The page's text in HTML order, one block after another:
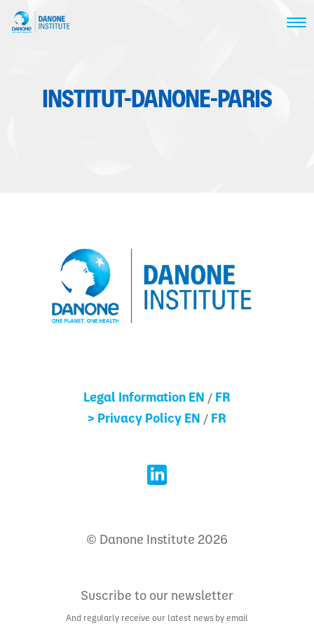
INSTITUT-DANONE-PARIS
Legal Information EN / FR
> Privacy Policy EN / FR
© Danone Institute 2026
Suscribe to our newsletter
And regularly receive our latest news by email